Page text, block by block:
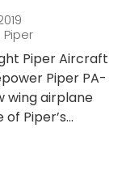
Piper
Piper Aircraft
Piper PA-
wing airplane
Piper’s...